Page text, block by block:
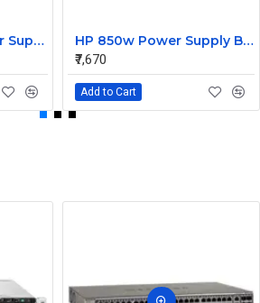
HP ML330 G6 Power Supply Backplane 515766-001 519200-001
HP 850w Power Supply Backplane 515769-001 515862-001
₹7,670
Add to Cart